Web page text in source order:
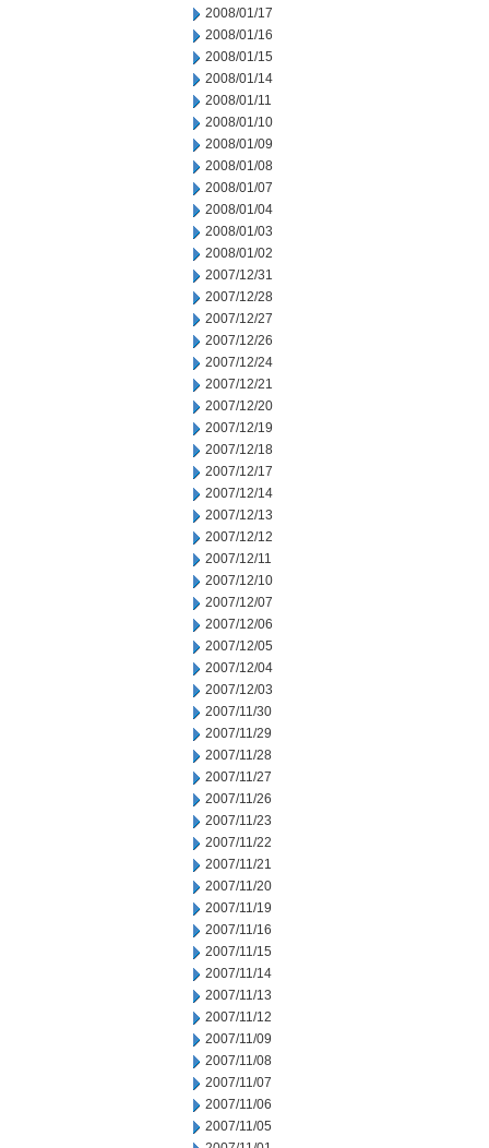
2008/01/17
2008/01/16
2008/01/15
2008/01/14
2008/01/11
2008/01/10
2008/01/09
2008/01/08
2008/01/07
2008/01/04
2008/01/03
2008/01/02
2007/12/31
2007/12/28
2007/12/27
2007/12/26
2007/12/24
2007/12/21
2007/12/20
2007/12/19
2007/12/18
2007/12/17
2007/12/14
2007/12/13
2007/12/12
2007/12/11
2007/12/10
2007/12/07
2007/12/06
2007/12/05
2007/12/04
2007/12/03
2007/11/30
2007/11/29
2007/11/28
2007/11/27
2007/11/26
2007/11/23
2007/11/22
2007/11/21
2007/11/20
2007/11/19
2007/11/16
2007/11/15
2007/11/14
2007/11/13
2007/11/12
2007/11/09
2007/11/08
2007/11/07
2007/11/06
2007/11/05